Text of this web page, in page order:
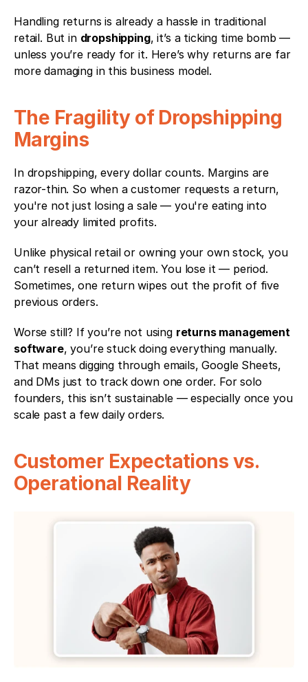
Handling returns is already a hassle in traditional
retail. But in dropshipping, it’s a ticking time bomb —
unless you’re ready for it. Here’s why returns are far
more damaging in this business model.
The Fragility of Dropshipping
Margins
In dropshipping, every dollar counts. Margins are
razor-thin. So when a customer requests a return,
you're not just losing a sale — you're eating into
your already limited profits.
Unlike physical retail or owning your own stock, you
can’t resell a returned item. You lose it — period.
Sometimes, one return wipes out the profit of five
previous orders.
Worse still? If you’re not using returns management
software, you’re stuck doing everything manually.
That means digging through emails, Google Sheets,
and DMs just to track down one order. For solo
founders, this isn’t sustainable — especially once you
scale past a few daily orders.
Customer Expectations vs.
Operational Reality